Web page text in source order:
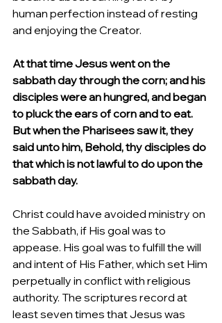
human perfection instead of resting
and enjoying the Creator.
At that time Jesus went on the
sabbath day through the corn; and his
disciples were an hungred, and began
to pluck the ears of corn and to eat.
But when the Pharisees saw it, they
said unto him, Behold, thy disciples do
that which is not lawful to do upon the
sabbath day.
Christ could have avoided ministry on
the Sabbath, if His goal was to
appease. His goal was to fulfill the will
and intent of His Father, which set Him
perpetually in conflict with religious
authority. The scriptures record at
least seven times that Jesus was